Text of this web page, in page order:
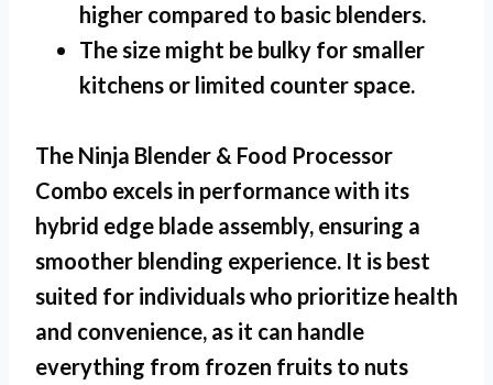
higher compared to basic blenders.
The size might be bulky for smaller
kitchens or limited counter space.
The Ninja Blender & Food Processor
Combo excels in performance with its
hybrid edge blade assembly, ensuring a
smoother blending experience. It is best
suited for individuals who prioritize health
and convenience, as it can handle
everything from frozen fruits to nuts